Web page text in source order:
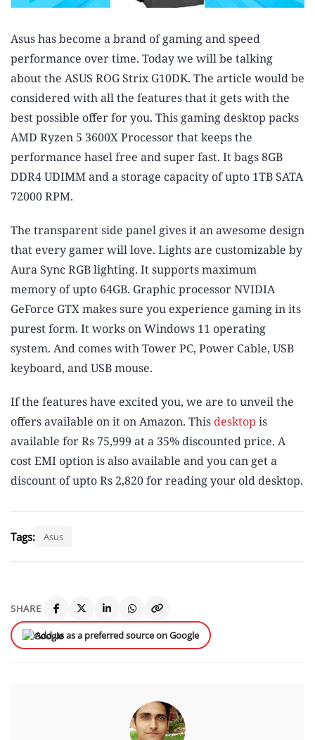
Asus has become a brand of gaming and speed
performance over time. Today we will be talking
about the ASUS ROG Strix G10DK. The article would be
considered with all the features that it gets with the
best possible offer for you. This gaming desktop packs
AMD Ryzen 5 3600X Processor that keeps the
performance hasel free and super fast. It bags 8GB
DDR4 UDIMM and a storage capacity of upto 1TB SATA
72000 RPM.
The transparent side panel gives it an awesome design
that every gamer will love. Lights are customizable by
Aura Sync RGB lighting. It supports maximum
memory of upto 64GB. Graphic processor NVIDIA
GeForce GTX makes sure you experience gaming in its
purest form. It works on Windows 11 operating
system. And comes with Tower PC, Power Cable, USB
keyboard, and USB mouse.
If the features have excited you, we are to unveil the
offers available on it on Amazon. This desktop is
available for Rs 75,999 at a 35% discounted price. A
cost EMI option is also available and you can get a
discount of upto Rs 2,820 for reading your old desktop.
Tags: Asus
SHARE
Add us as a preferred source on Google